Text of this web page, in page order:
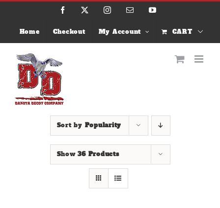
Skip
Facebook InstagramEmail YouTube
Home Checkout My Account CART
Sort by Popularity
Show36 Products